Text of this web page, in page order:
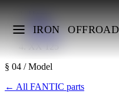
IRON OFFROAD
Makes
FANTIC
XX 125
§ 04 / Model
← All FANTIC parts